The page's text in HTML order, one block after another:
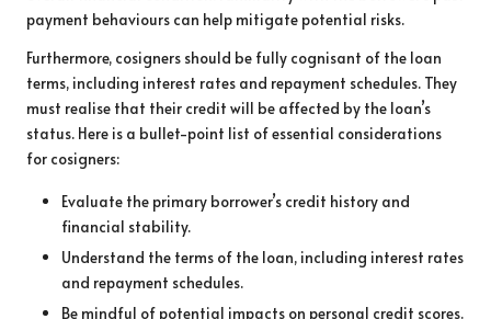
payment behaviours can help mitigate potential risks.
Furthermore, cosigners should be fully cognisant of the loan
terms, including interest rates and repayment schedules. They
must realise that their credit will be affected by the loan’s
status. Here is a bullet-point list of essential considerations
for cosigners:
Evaluate the primary borrower’s credit history and
financial stability.
Understand the terms of the loan, including interest rates
and repayment schedules.
Be mindful of potential impacts on personal credit scores.